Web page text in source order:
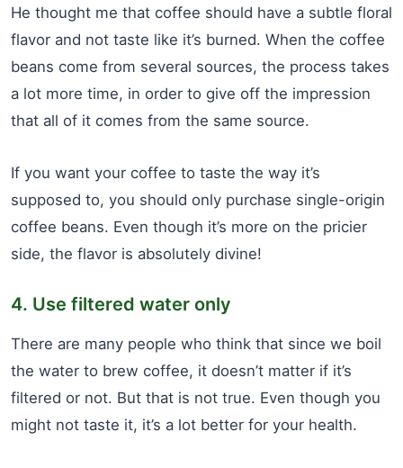
He thought me that coffee should have a subtle floral
flavor and not taste like it’s burned. When the coffee
beans come from several sources, the process takes
a lot more time, in order to give off the impression
that all of it comes from the same source.
If you want your coffee to taste the way it’s
supposed to, you should only purchase single-origin
coffee beans. Even though it’s more on the pricier
side, the flavor is absolutely divine!
4. Use filtered water only
There are many people who think that since we boil
the water to brew coffee, it doesn’t matter if it’s
filtered or not. But that is not true. Even though you
might not taste it, it’s a lot better for your health.